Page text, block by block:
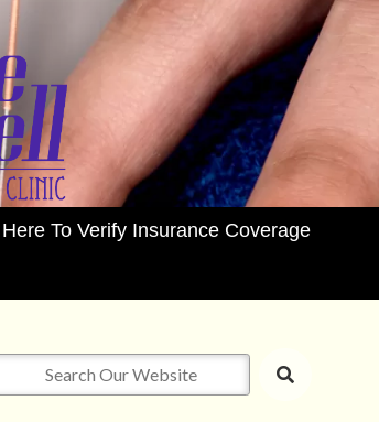
To Verify Insurance Coverage